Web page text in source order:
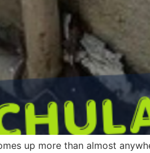
up more than almost